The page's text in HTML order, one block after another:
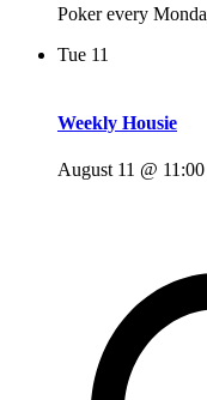
Poker every
Tue 11
Weekly Housie
August 11 @